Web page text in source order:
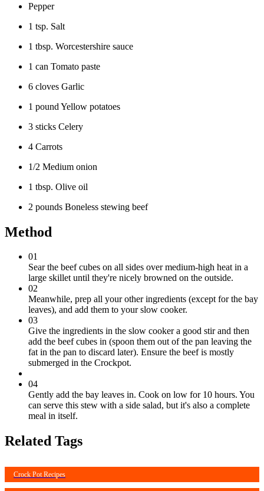
Pepper
1 tsp. Salt
1 tbsp. Worcestershire sauce
1 can Tomato paste
6 cloves Garlic
1 pound Yellow potatoes
3 sticks Celery
4 Carrots
1/2 Medium onion
1 tbsp. Olive oil
2 pounds Boneless stewing beef
Method
01
Sear the beef cubes on all sides over medium-high heat in a
large skillet until they're nicely browned on the outside.
02
Meanwhile, prep all your other ingredients (except for the bay
leaves), and add them to your slow cooker.
03
Give the ingredients in the slow cooker a good stir and then
add the beef cubes in (spoon them out of the pan leaving the
fat in the pan to discard later). Ensure the beef is mostly
submerged in the Crockpot.
04
Gently add the bay leaves in. Cook on low for 10 hours. You
can serve this stew with a side salad, but it's also a complete
meal in itself.
Related Tags
Crock Pot Recipes